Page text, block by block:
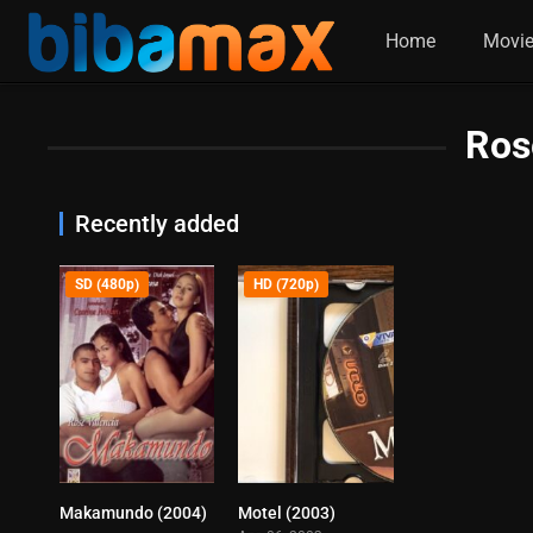
Home
Recently added
0
SD (480p)
Makamundo (2004)
HD (720p)
Motel (2003)